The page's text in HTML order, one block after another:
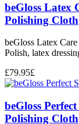
beGloss Latex
Polishing Cloth
beGloss Latex
Polish, latex
£79.95£
beGloss
Polishing Cloth